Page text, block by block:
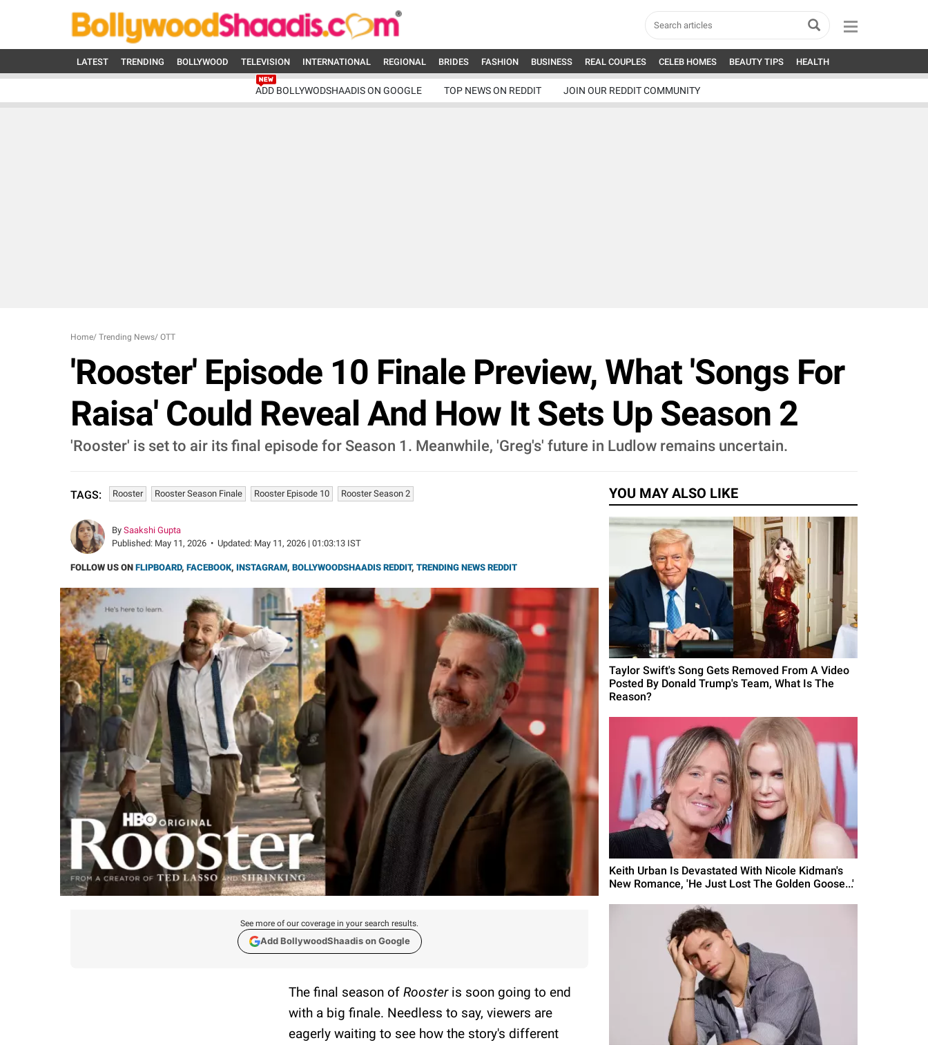
LATEST TRENDING BOLLYWOOD TELEVISION INTERNATIONAL REGIONAL BRIDES FASHION BUSINESS REAL COUPLES CELEB HOMES BEAUTY TIPS HEALTH
ADD BOLLYWODSHAADIS ON GOOGLE TOP NEWS ON REDDIT JOIN OUR REDDIT COMMUNITY
Home/ Trending News/ OTT
'Rooster' Episode 10 Finale Preview, What 'Songs For
Raisa' Could Reveal And How It Sets Up Season 2
'Rooster' is set to air its final episode for Season 1. Meanwhile, 'Greg's' future in Ludlow remains uncertain.
TAGS: Rooster Rooster Season Finale Rooster Episode 10 Rooster Season 2
By Saakshi Gupta
Published: May 11, 2026 • Updated: May 11, 2026 | 01:03:13 IST
FOLLOW US ON FLIPBOARD, FACEBOOK, INSTAGRAM, BOLLYWOODSHAADIS REDDIT, TRENDING NEWS REDDIT
See more of our coverage in your search results.
Add BollywoodShaadis on Google
The final season of Roosteris soon going to end
with a big finale. Needless to say, viewers are
eagerly waiting to see how the story's different
YOU MAY ALSO LIKE
Taylor Swift's Song Gets Removed From A Video
Posted By Donald Trump's Team, What Is The
Reason?
Keith Urban Is Devastated With Nicole Kidman's
New Romance, 'He Just Lost The Golden Goose...'